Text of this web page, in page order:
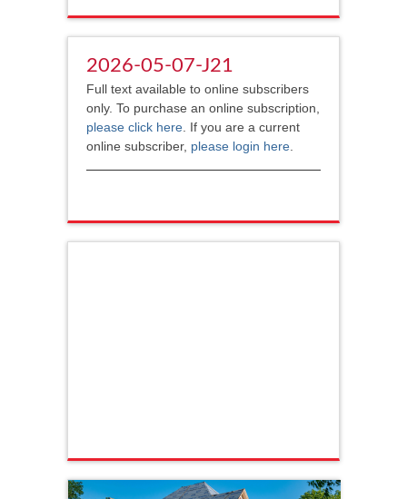
2026-05-07-J21
Full text available to online subscribers
only. To purchase an online subscription,
please click here . If you are a current
online subscriber, please login here